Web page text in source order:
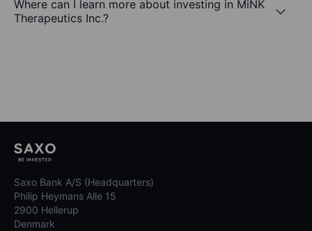
Where can I learn more about investing in MiNK
Therapeutics Inc.?
Saxo Bank A/S (Headquarters)
Philip Heymans Alle 15
2900 Hellerup
Denmark